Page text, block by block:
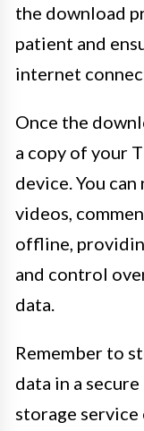
the download
patient and
internet
Once the
a copy of your
device. You
videos,
offline,
and control
data.
Remember to
data in a
storage